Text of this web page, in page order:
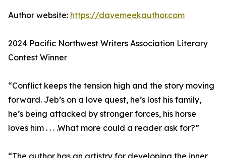
Author website: https://davemeekauthor.com
2024 Pacific Northwest Writers Association Literary
Contest Winner
“Conflict keeps the tension high and the story moving
forward. Jeb’s on a love quest, he’s lost his family,
he’s being attacked by stronger forces, his horse
loves him . . . .What more could a reader ask for?”